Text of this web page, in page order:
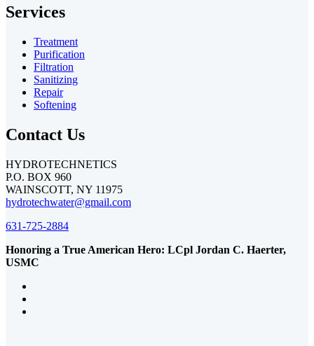
Services
Treatment
Purification
Filtration
Sanitizing
Repair
Softening
Contact Us
HYDROTECHNETICS
P.O. BOX 960
WAINSCOTT, NY 11975
hydrotechwater@gmail.com
631-725-2884
Honoring a True American Hero: LCpl Jordan C. Haerter,
USMC